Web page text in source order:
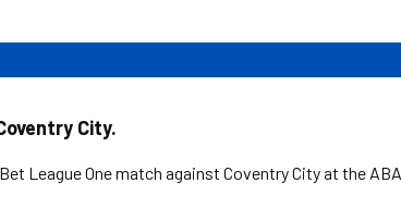
City.
League One match against Coventry City at the